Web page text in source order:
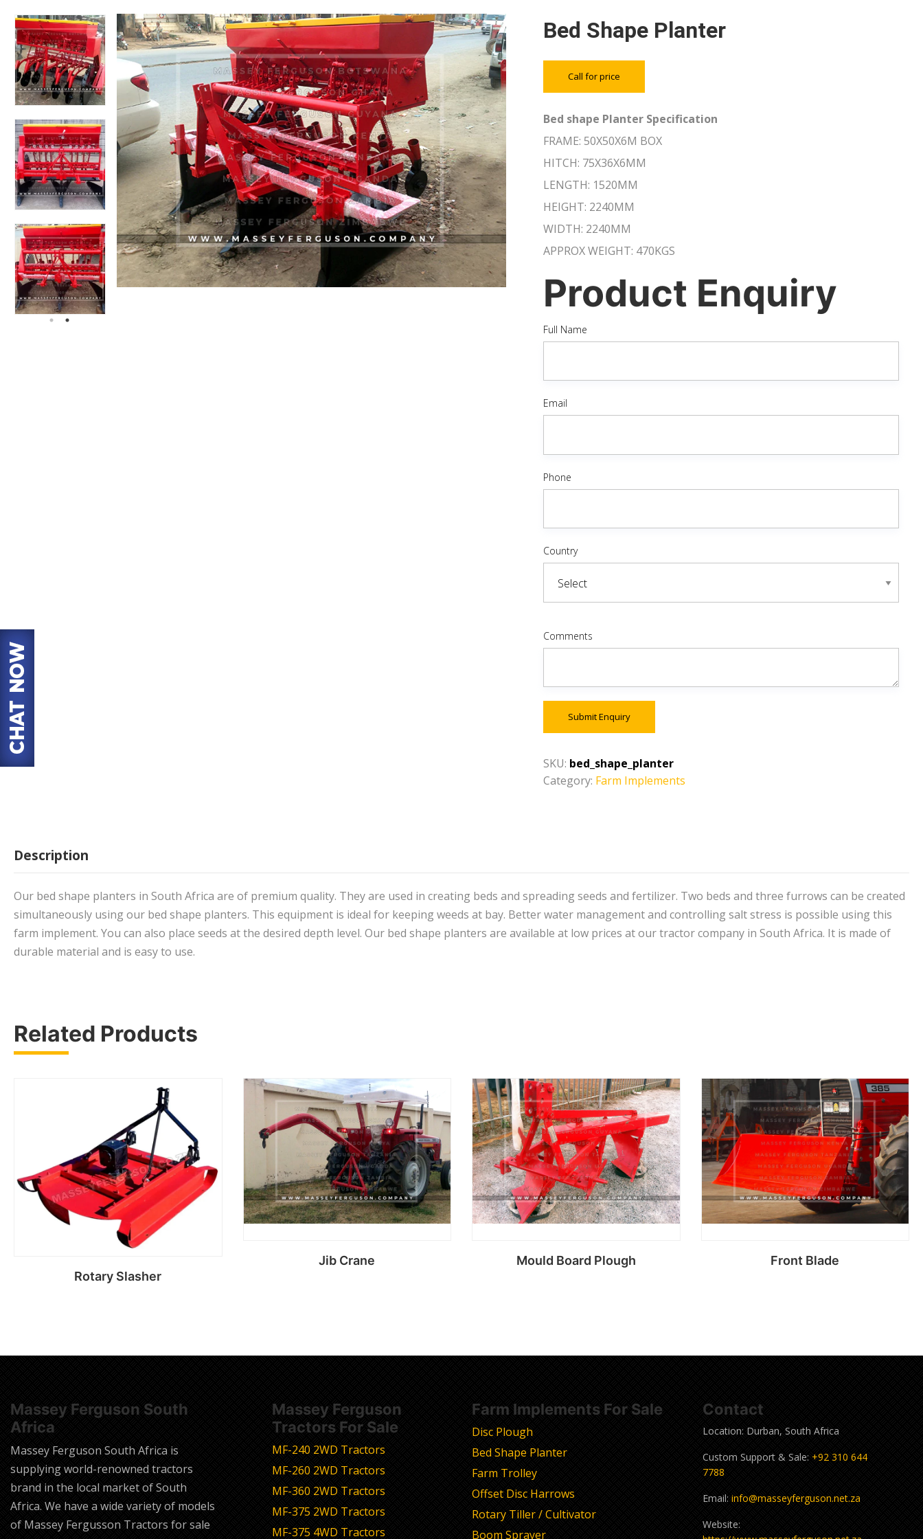
Bed Shape Planter
Call for price
Bed shape Planter Specification
FRAME: 50X50X6M BOX
HITCH: 75X36X6MM
LENGTH: 1520MM
HEIGHT: 2240MM
WIDTH: 2240MM
APPROX WEIGHT: 470KGS
Product Enquiry
Full Name
Email
Phone
Country
Comments
Submit Enquiry
SKU: bed_shape_planter
Category: Farm Implements
Description
Our bed shape planters in South Africa are of premium quality. They are used in creating beds and spreading seeds and fertilizer. Two beds and three furrows can be created
simultaneously using our bed shape planters. This equipment is ideal for keeping weeds at bay. Better water management and controlling salt stress is possible using this
farm implement. You can also place seeds at the desired depth level. Our bed shape planters are available at low prices at our tractor company in South Africa. It is made of
durable material and is easy to use.
Related Products
Rotary Slasher
Jib Crane Mould Board Plough Front Blade
Massey Ferguson South
Africa
Massey Ferguson South Africa is
supplying world-renowned tractors
brand in the local market of South
Africa. We have a wide variety of models
of Massey Fergusson Tractors for sale
Massey Ferguson
Tractors For Sale
MF-240 2WD Tractors
MF-260 2WD Tractors
MF-360 2WD Tractors
MF-375 2WD Tractors
MF-375 4WD Tractors
Farm Implements For Sale
Disc Plough
Bed Shape Planter
Farm Trolley
Offset Disc Harrows
Rotary Tiller / Cultivator
Boom Sprayer
Contact
Location: Durban, South Africa
Custom Support & Sale: +92 310 644
7788
Email: info@masseyferguson.net.za
Website: